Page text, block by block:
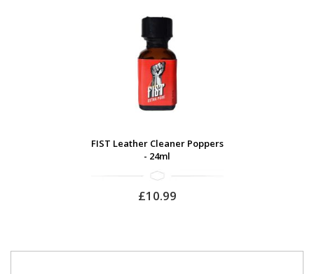
FIST Leather Cleaner Poppers
- 24ml
£10.99